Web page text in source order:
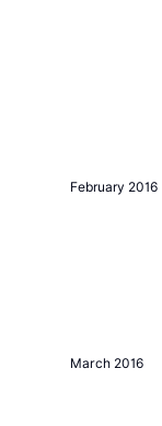
February 2016
March 2016